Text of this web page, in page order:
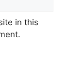
in this